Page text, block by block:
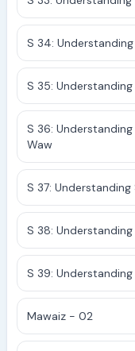
S 34:
S 35:
S 36:
Waw
S 37:
S 38:
S 39:
Mawaiz - 02